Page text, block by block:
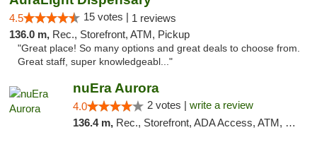
4.5 15 votes | 1 reviews
136.0 m, Rec., Storefront, ATM, Pickup
"Great place! So many options and great deals to choose from.
Great staff, super knowledgeabl..."
nuEra Aurora
4.0 2 votes | write a review
136.4 m, Rec., Storefront, ADA Access, ATM, Debit Card, Pickup